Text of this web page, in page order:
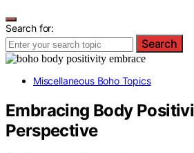
Search for:
Search
Miscellaneous Boho Topics
Embracing Body
Perspective